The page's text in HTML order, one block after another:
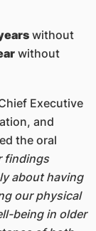
without
without
Executive
and
the oral
findings
about having
our physical
being in older